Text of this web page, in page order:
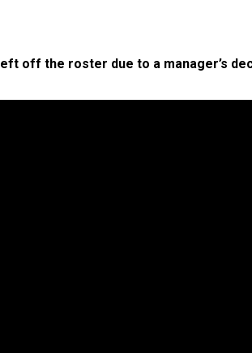
left off the roster due to a manager’s